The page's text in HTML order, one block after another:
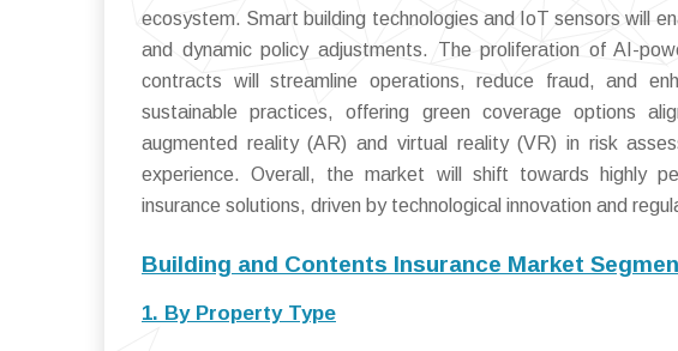
ecosystem. Smart building technologies and IoT sensors will
and dynamic policy adjustments. The proliferation of AI-
contracts will streamline operations, reduce fraud, and
sustainable practices, offering green coverage options
augmented reality (AR) and virtual reality (VR) in risk
experience. Overall, the market will shift towards highly
insurance solutions, driven by technological innovation and
Building and Contents Insurance Market
1. By Property Type